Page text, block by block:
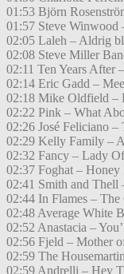
01:53 Björn
01:57 Steve Winwood
02:05 Laleh – Aldrig
02:08 Steve Miller
02:11 Ten Years After
02:14 Eric Gadd –
02:18 Mike Oldfield –
02:22 Pink – What
02:26 José Feliciano –
02:29 Kelly Family –
02:32 Fancy – Lady
02:37 Foghat – Honey
02:41 Smith and Thell
02:44 In Flames – The
02:48 Average White
02:52 Anastacia –
02:56 Fjeld – Mother
02:59 The
02:59 Andrelli – Hey